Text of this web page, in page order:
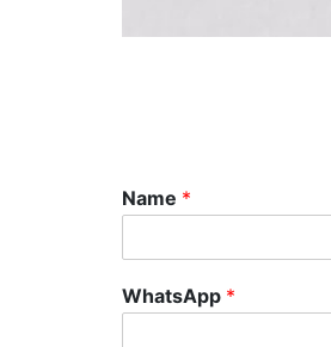
Name *
WhatsApp *